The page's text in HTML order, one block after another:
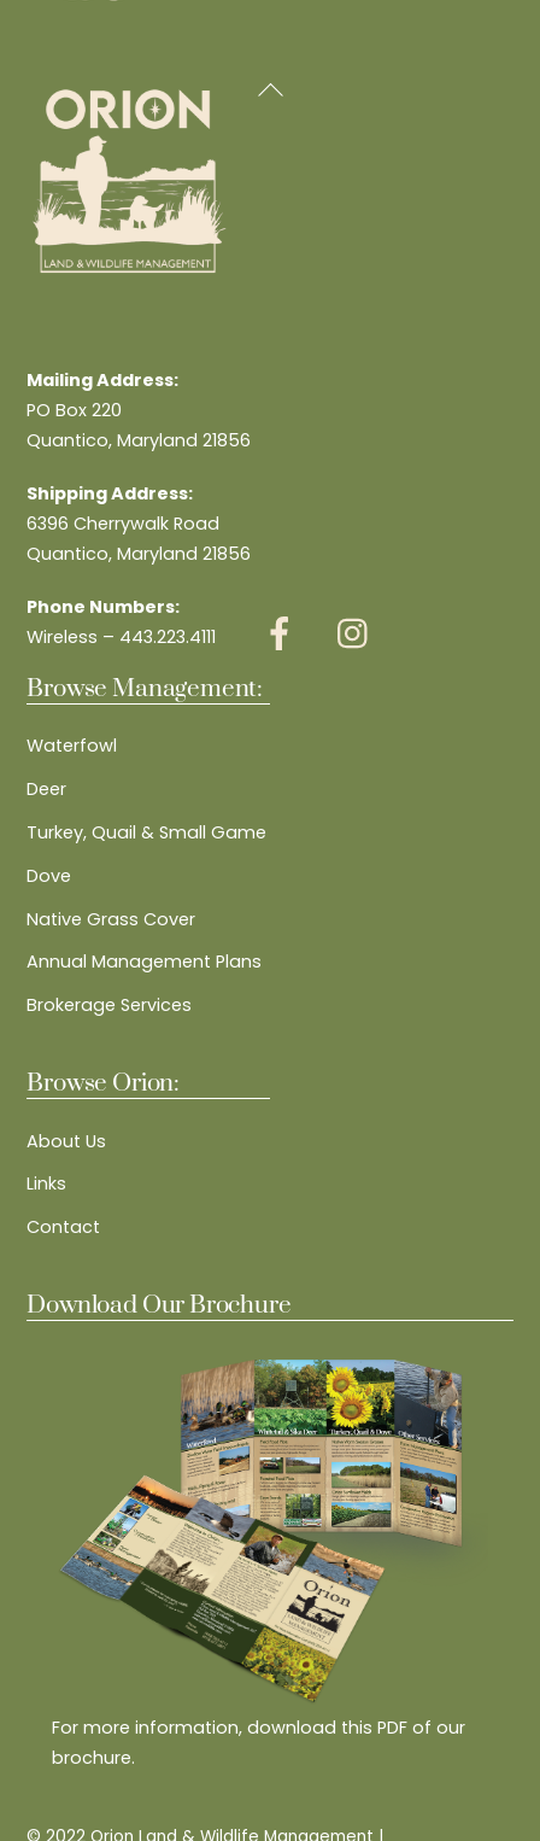
Back
Mailing Address:
PO Box 220
Quantico, Maryland 21856
Shipping Address:
6396 Cherrywalk Road
Quantico, Maryland 21856
Phone Numbers:
Wireless – 443.223.4111
Browse Management:
Waterfowl
Deer
Turkey, Quail & Small Game
Dove
Native Grass Cover
Annual Management Plans
Brokerage Services
Browse Orion:
About Us
Links
Contact
Download Our Brochure
For more information, download this PDF of our
brochure.